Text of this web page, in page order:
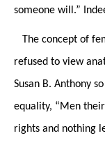
someone will.”
The concept of
refused to view
Susan B. Anthony
equality, “Men
rights and nothing